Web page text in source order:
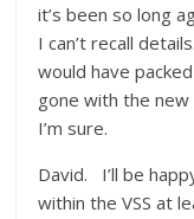
it’s been so long
I can’t recall
would have
gone with the
I’m sure.
David. I’ll be
within the VSS at